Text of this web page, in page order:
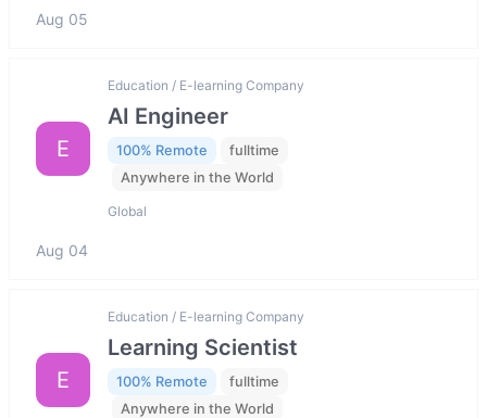
Aug 05
E
Education / E-learning Company
AI Engineer
100% Remote
fulltime
Anywhere in the World
Global
Aug 04
E
Education / E-learning Company
Learning Scientist
100% Remote
fulltime
Anywhere in the World